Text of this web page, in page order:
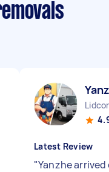
Latest Review
"Yanzhe